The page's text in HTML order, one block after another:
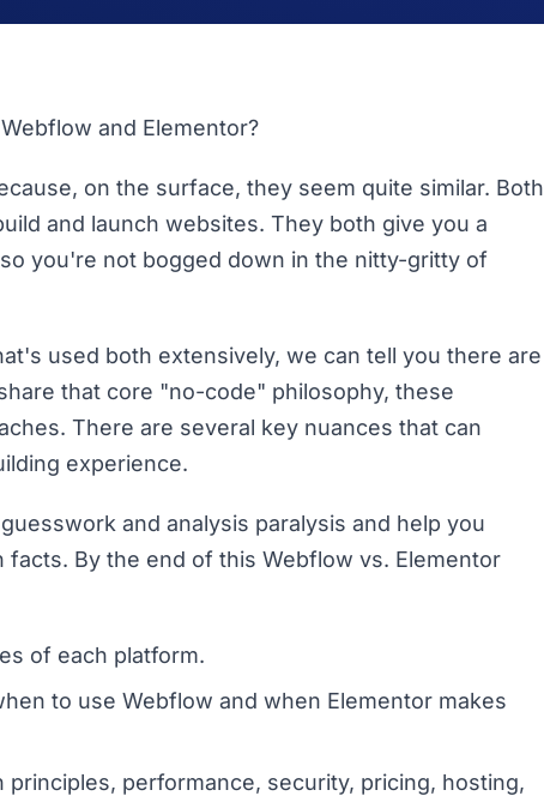
and Elementor?
on the surface, they seem quite similar. Both
and launch websites. They both give you a
you're not bogged down in the nitty-gritty of
used both extensively, we can tell you there are
that core "no-code" philosophy, these
There are several key nuances that can
experience.
and analysis paralysis and help you
facts. By the end of this Webflow vs. Elementor
of each platform.
to use Webflow and when Elementor makes
performance, security, pricing, hosting,